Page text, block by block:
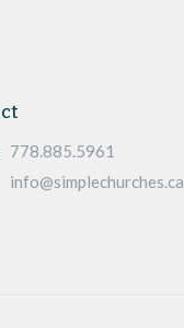
778.885.5961
info@simplechurches.ca